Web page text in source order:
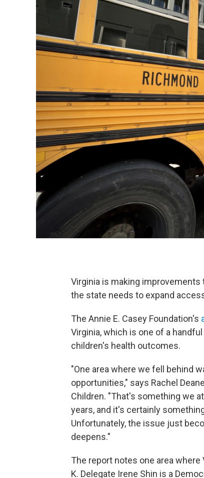
Virginia is making
the state needs to expand
The Annie E. Casey Foundation's
Virginia, which is one of a
children's health outcomes.
"One area where we fell behind
opportunities," says Rachel
Children. "That's something we
years, and it's certainly
Unfortunately, the issue just
deepens."
The report notes one area
K. Delegate Irene Shin is a